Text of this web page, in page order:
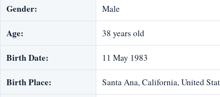
Gender: Male
Age: 38 years old
Birth Date: 11 May 1983
Birth Place: Santa Ana, California, United